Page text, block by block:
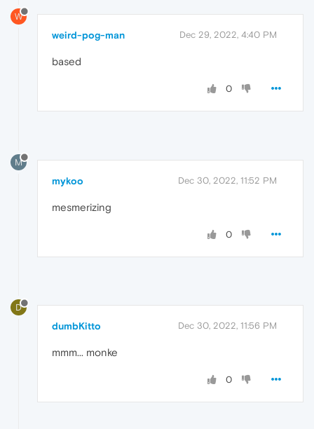
W
weird-pog-man Dec 29, 2022, 4:40 PM
based
0
M
mykoo Dec 30, 2022, 11:52 PM
mesmerizing
0
D
dumbKitto Dec 30, 2022, 11:56 PM
mmm... monke
0